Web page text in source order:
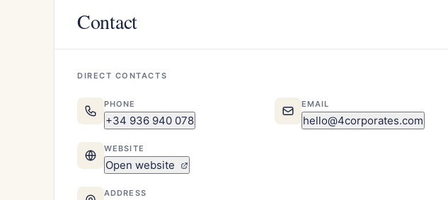
Contact
DIRECT CONTACTS
PHONE
+34 936 940 078
EMAIL
hello@4corporates.com
WEBSITE
Open website
ADDRESS